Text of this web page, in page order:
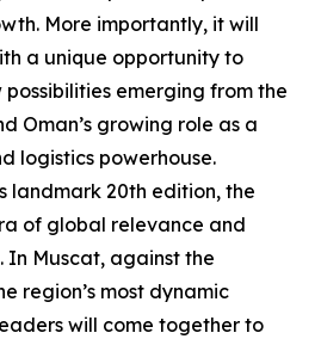
More importantly, it will
a unique opportunity to
emerging from the
Oman’s growing role as a
logistics powerhouse.
landmark 20th edition, the
of global relevance and
Muscat, against the
region’s most dynamic
will come together to